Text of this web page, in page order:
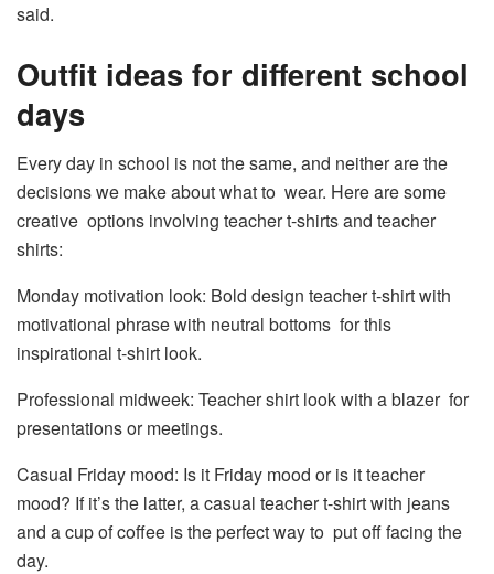
said.
Outfit ideas for different school
days
Every day in school is not the same, and neither are the
decisions we make about what to wear. Here are some
creative options involving teacher t-shirts and teacher
shirts:
Monday motivation look: Bold design teacher t-shirt with
motivational phrase with neutral bottoms for this
inspirational t-shirt look.
Professional midweek: Teacher shirt look with a blazer for
presentations or meetings.
Casual Friday mood: Is it Friday mood or is it teacher
mood? If it’s the latter, a casual teacher t-shirt with jeans
and a cup of coffee is the perfect way to put off facing the
day.